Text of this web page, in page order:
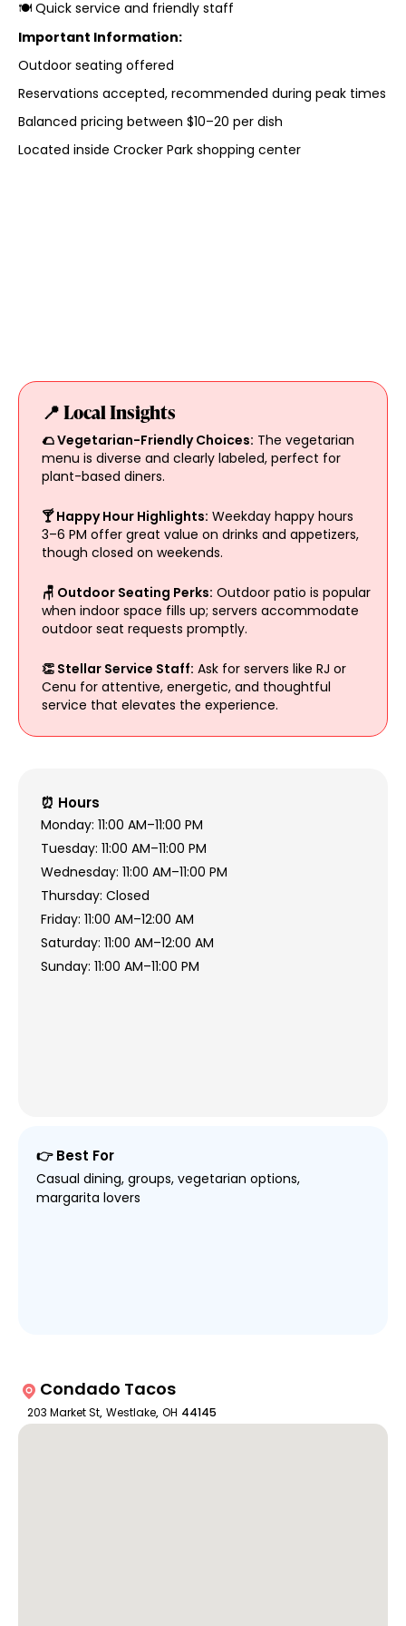
🍽️ Quick service and friendly staff
Important Information:
Outdoor seating offered
Reservations accepted, recommended during peak times
Balanced pricing between $10–20 per dish
Located inside Crocker Park shopping center
📍 Local Insights
🌮 Vegetarian-Friendly Choices: The vegetarian
menu is diverse and clearly labeled, perfect for
plant-based diners.
🍸 Happy Hour Highlights: Weekday happy hours
3–6 PM offer great value on drinks and appetizers,
though closed on weekends.
🪑 Outdoor Seating Perks: Outdoor patio is popular
when indoor space fills up; servers accommodate
outdoor seat requests promptly.
👏 Stellar Service Staff: Ask for servers like RJ or
Cenu for attentive, energetic, and thoughtful
service that elevates the experience.
⏰ Hours
Monday: 11:00 AM–11:00 PM
Tuesday: 11:00 AM–11:00 PM
Wednesday: 11:00 AM–11:00 PM
Thursday: Closed
Friday: 11:00 AM–12:00 AM
Saturday: 11:00 AM–12:00 AM
Sunday: 11:00 AM–11:00 PM
👉 Best For
Casual dining, groups, vegetarian options,
margarita lovers
Condado Tacos
203 Market St, Westlake, OH 44145